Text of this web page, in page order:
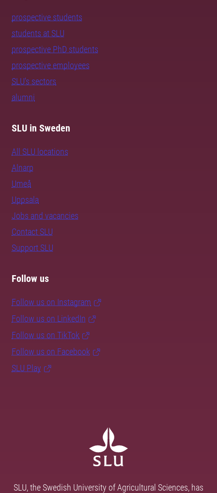
prospective students
students at SLU
prospective PhD students
prospective employees
SLU's sectors
alumni
SLU in Sweden
All SLU locations
Alnarp
Umeå
Uppsala
Jobs and vacancies
Contact SLU
Support SLU
Follow us
Follow us on Instagram
Follow us on LinkedIn
Follow us on TikTok
Follow us on Facebook
SLU Play
SLU, the Swedish University of Agricultural Sciences, has